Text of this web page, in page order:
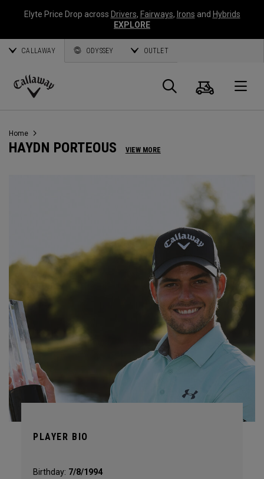
Elyte Price Drop across Drivers, Fairways, Irons and Hybrids
EXPLORE
CALLAWAY ODYSSEY OUTLET
Callaway
Search
Cart
Home
HAYDN PORTEOUS VIEW MORE
PLAYER BIO
Birthday: 7/8/1994